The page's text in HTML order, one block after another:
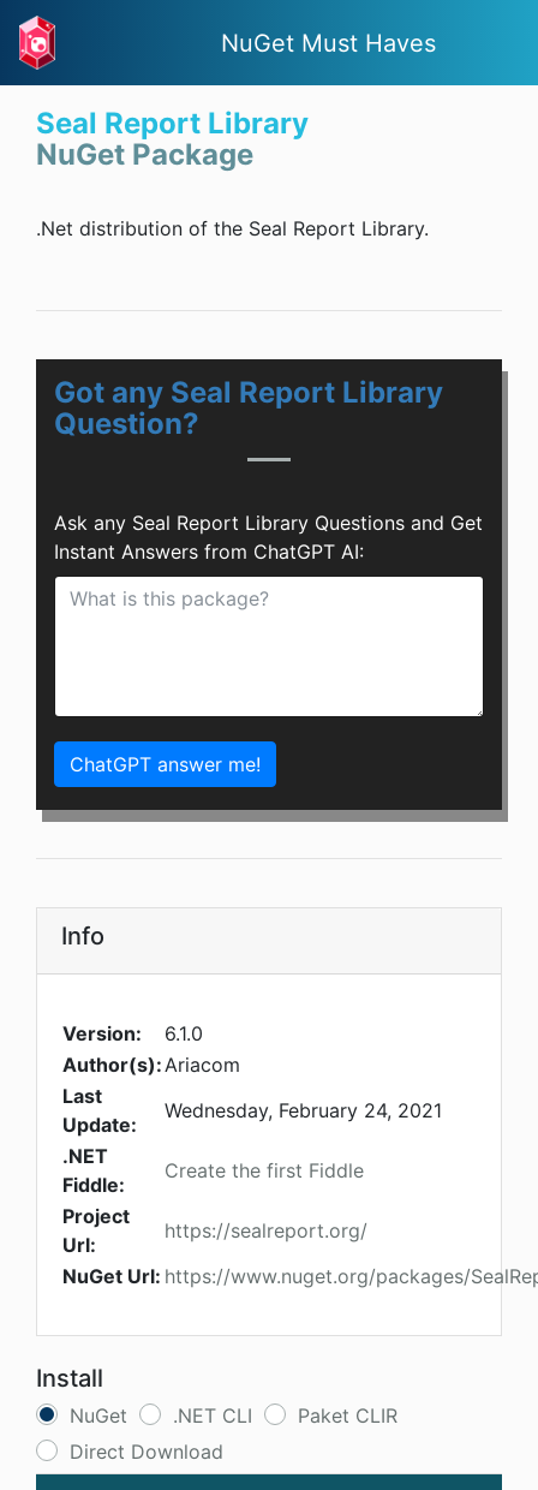
NuGet Must Haves
Seal Report Library
NuGet Package
.Net distribution of the Seal Report Library.
Got any Seal Report Library
Question?
Ask any Seal Report Library Questions and Get
Instant Answers from ChatGPT AI:
ChatGPT answer me!
Info
Version:
6.1.0
Author(s):Ariacom
Last
Update:
Wednesday, February 24, 2021
.NET
Fiddle:
Create the first Fiddle
Project
Url:
https://sealreport.org/
NuGet Url: https://www.nuget.org/packages/
Install
NuGet .NET CLI
Paket CLIR
Direct Download